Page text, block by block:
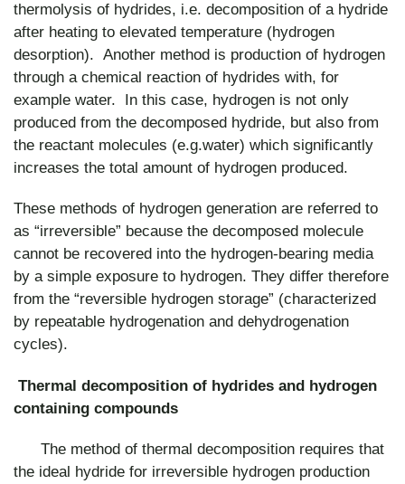
thermolysis of hydrides, i.e. decomposition of a hydride
after heating to elevated temperature (hydrogen
desorption). Another method is production of hydrogen
through a chemical reaction of hydrides with, for
example water. In this case, hydrogen is not only
produced from the decomposed hydride, but also from
the reactant molecules (e.g.water) which significantly
increases the total amount of hydrogen produced.
These methods of hydrogen generation are referred to
as “irreversible” because the decomposed molecule
cannot be recovered into the hydrogen-bearing media
by a simple exposure to hydrogen. They differ therefore
from the “reversible hydrogen storage” (characterized
by repeatable hydrogenation and dehydrogenation
cycles).
Thermal decomposition of hydrides and hydrogen
containing compounds
The method of thermal decomposition requires that
the ideal hydride for irreversible hydrogen production